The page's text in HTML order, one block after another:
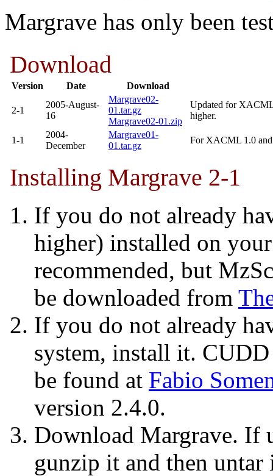
Margrave has only been
Download
Version Date Download
2-1
2005-August-
16
Margrave02-
01.tar.gz
Margrave02-01.zip
Updated for
higher.
1-1
2004-
December
Margrave01-
01.tar.gz
For XACML 1.0 and
Installing Margrave 2-1
If you do not already
higher) installed on
recommended, but
be downloaded from
If you do not already
system, install it.
be found at Fabio
version 2.4.0.
Download Margrave. If
gunzip it and then